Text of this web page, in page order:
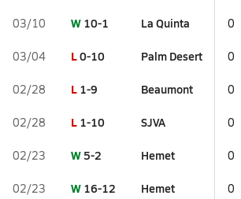
03/10 W 10-1 La Quinta 0
03/04 L0-10 Palm Desert 0
02/28 L 1-9 Beaumont 0
02/28 L 1-10 SJVA 0
02/23 W 5-2 Hemet 0
02/23 W 16-12 Hemet 0